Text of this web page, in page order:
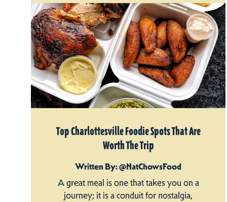
Top Charlottesville Foodie Spots That Are
Worth The Trip
Written By: @NatChowsFood
A great meal is one that takes you on a
journey; it is a conduit for nostalgia,